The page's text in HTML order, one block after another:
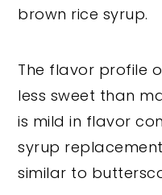
brown rice syrup.
The flavor profile
less sweet than
is mild in flavor
syrup
similar to